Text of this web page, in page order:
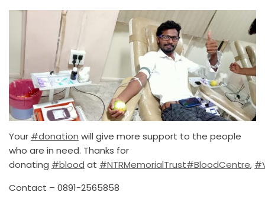
Your #donation will give more support to the people
who are in need. Thanks for
donating #blood at #NTRMemorialTrust#BloodCentre,
Contact – 0891-2565858